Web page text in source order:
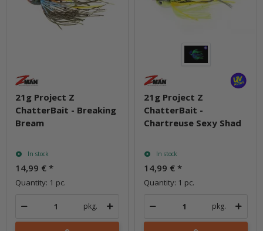
21g Project Z
ChatterBait - Breaking
Bream
In stock
14,99 € *
Quantity: 1 pc.
pkg.
21g Project Z
ChatterBait -
Chartreuse Sexy Shad
In stock
14,99 € *
Quantity: 1 pc.
pkg.